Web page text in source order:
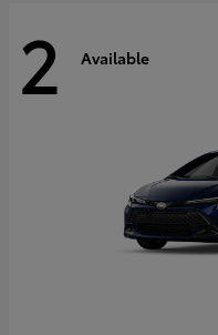
2 Available